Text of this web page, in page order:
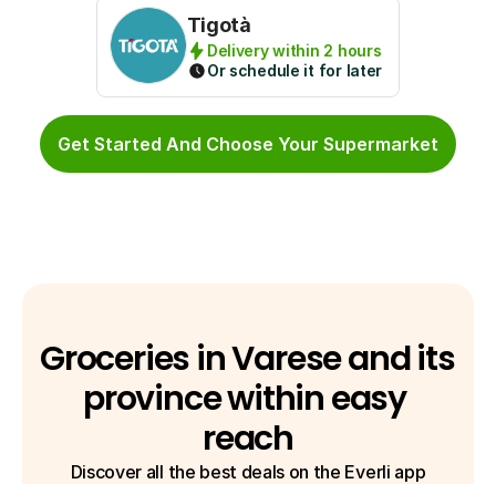
Tigotà
Delivery within 2 hours
Or schedule it for later
Get Started And Choose Your Supermarket
Groceries in Varese and its
province within easy
reach
Discover all the best deals on the Everli app